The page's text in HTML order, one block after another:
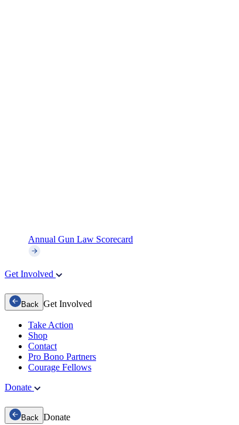
Annual Gun Law Scorecard
Get Involved
Back Get Involved
Take Action
Shop
Contact
Pro Bono Partners
Courage Fellows
Donate
Back Donate